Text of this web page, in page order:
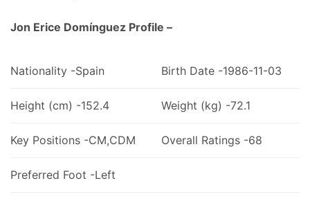
Jon Erice Domínguez Profile –
Nationality -Spain Birth Date -1986-11-03
Height (cm) -152.4 Weight (kg) -72.1
Key Positions -CM,CDM Overall Ratings -68
Preferred Foot -Left